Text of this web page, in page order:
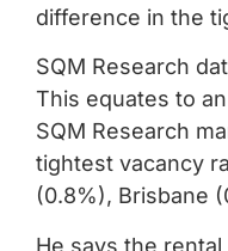
difference in the
SQM Research
This equates to
SQM Research
tightest vacancy
(0.8%), Brisbane
He says the